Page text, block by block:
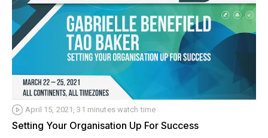
April 15, 2021, 31 minutes watch time
Setting Your Organisation Up For Success